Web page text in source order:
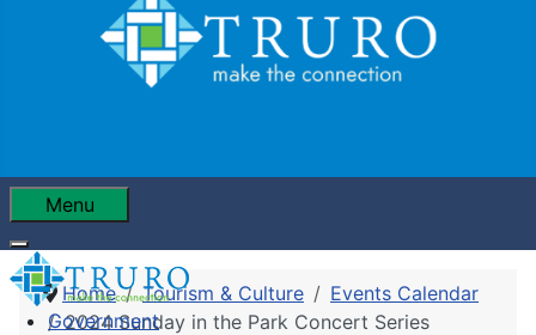
Menu
Government
Home Tourism & Culture
Events Calendar
2024 Sunday in the Park Concert Series